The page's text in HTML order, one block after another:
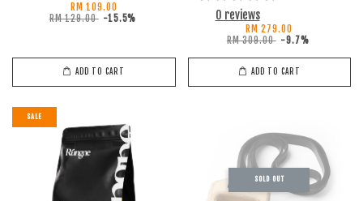
RM 109.00
RM 129.00 -15.5%
ADD TO CART
0 reviews
RM 279.00
RM 309.00 -9.7%
ADD TO CART
SALE
SOLD OUT